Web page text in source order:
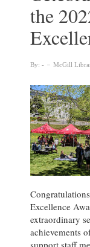
McGill
Library
Excellence
Awards
the
By: McGill
Excellence
extraordinary
achievements
support staff